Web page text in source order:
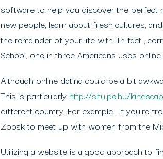
software to help you discover the perfect
new people, learn about fresh cultures,
the remainder of your life with. In fact ,
School, one in three Americans uses
Although online dating could be a bit
This is particularly http://situ.pe.hu/
different country. For example , if you’re
Zoosk to meet up with women from the
Utilizing a website is a good approach to